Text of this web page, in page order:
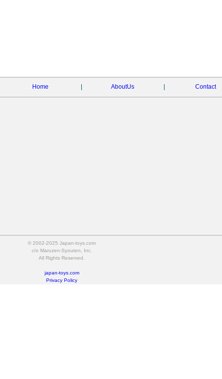
Home AboutUs Contact
© 2002-2025 Japan-toys.com
c/o Maruzen-Syouten, Inc.
All Rights Reserved.
japan-toys.com
Privacy Policy